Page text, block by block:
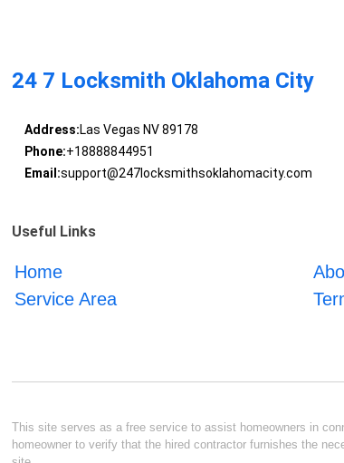
24 7 Locksmith Oklahoma City
Address:Las Vegas NV 89178
Phone:+18888844951
Email:support@247locksmithsoklahomacity.com
Useful Links
Home
Service Area
This site serves as a free service to assist homeowners in
homeowner to verify that the hired contractor furnishes the